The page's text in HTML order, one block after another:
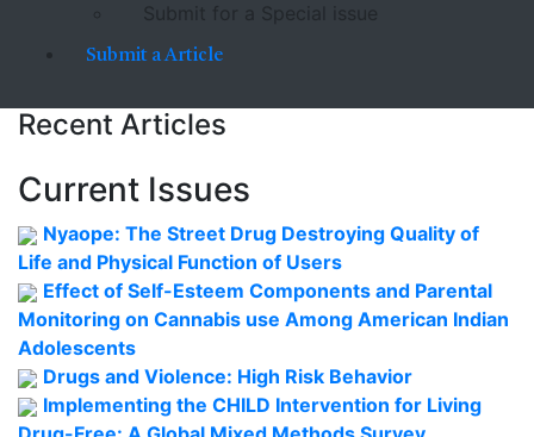
Submit for a Special issue
Submit a Article
Recent Articles
Current Issues
Nyaope: The Street Drug Destroying Quality of
Life and Physical Function of Users
Effect of Self-Esteem Components and Parental
Monitoring on Cannabis use Among American Indian
Adolescents
Drugs and Violence: High Risk Behavior
Implementing the CHILD Intervention for Living